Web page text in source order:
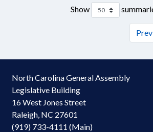
Show
North Carolina General Assembly
Legislative Building
16 West Jones Street
Raleigh, NC 27601
(919) 733-4111 (Main)